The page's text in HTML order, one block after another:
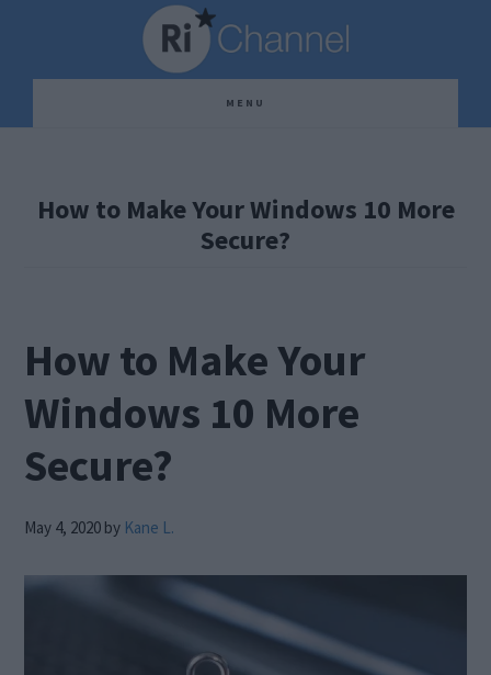
content
sidebar
MENU
How to Make Your Windows 10 More
Secure?
How to Make Your
Windows 10 More
Secure?
May 4, 2020 by Kane L.